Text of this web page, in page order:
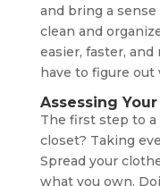
and bring a
clean and
easier, faster,
have to figure out
Assessing
The first step to
closet? Taking
Spread your
what you own.